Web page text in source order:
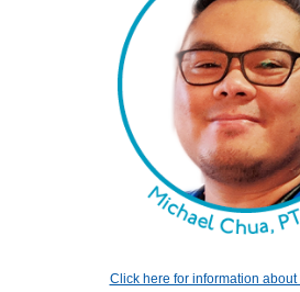
Click here for information